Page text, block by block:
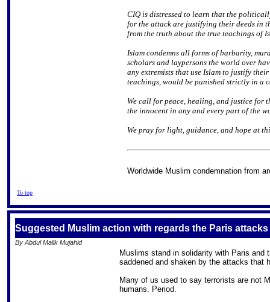
CIQ is distressed to learn that the
for the attack are justifying their deeds in
from the truth about the true teachings of
Islam condemns all forms of barbarity,
scholars and laypersons the world over
any extremists that use Islam to justify
teachings, would be punished strictly in a
We call for peace, healing, and justice for
the innocent in any and every part of the
We pray for light, guidance, and hope at
Worldwide Muslim condemnation from
To top
Suggested Muslim action with regards the Paris attacks
By Abdul Malik Mujahid
Muslims stand in solidarity with Paris and
saddened and shaken by the attacks that
Many of us used to say terrorists are not
humans. Period.